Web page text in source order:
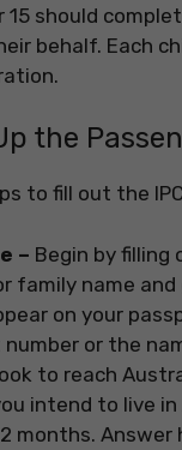
15 should
behalf. Each
the
to fill out the
– Begin by filling
family name and
on your
or the
to reach
intend to live
months. Answer